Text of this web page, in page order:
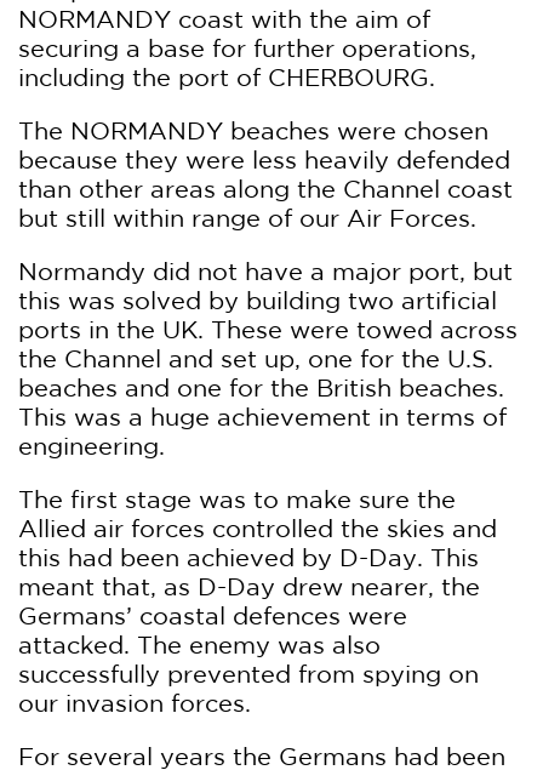
NORMANDY coast with the aim of
securing a base for further operations,
including the port of CHERBOURG.
The NORMANDY beaches were chosen
because they were less heavily defended
than other areas along the Channel coast
but still within range of our Air Forces.
Normandy did not have a major port, but
this was solved by building two artificial
ports in the UK. These were towed across
the Channel and set up, one for the U.S.
beaches and one for the British beaches.
This was a huge achievement in terms of
engineering.
The first stage was to make sure the
Allied air forces controlled the skies and
this had been achieved by D-Day. This
meant that, as D-Day drew nearer, the
Germans’ coastal defences were
attacked. The enemy was also
successfully prevented from spying on
our invasion forces.
For several years the Germans had been